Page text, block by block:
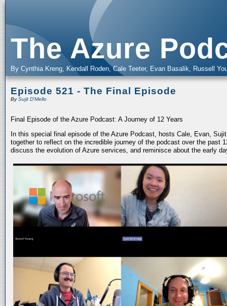
The Azure
By Cynthia Kreng, Kendall Roden, Cale Teeter, Evan Basalik, Russell
Episode 521 - The Final Episode
BySujit D'Mello
Final Episode of the Azure Podcast: A Journey of 12 Years
In this special final episode of the Azure Podcast, hosts Cale, Evan,
together to reflect on the incredible journey of the podcast over the past
discuss the evolution of Azure services, and reminisce about the early